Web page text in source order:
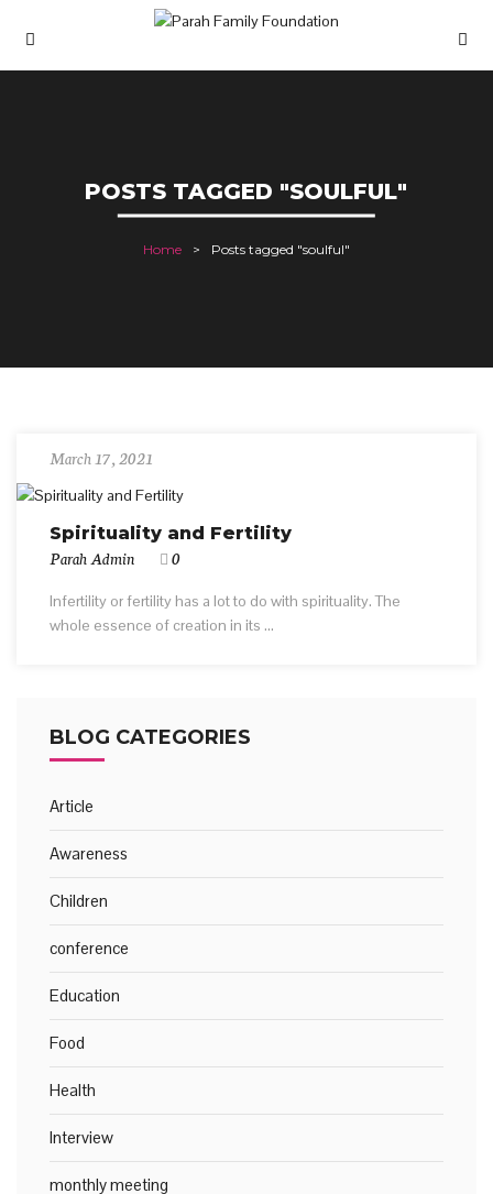
POSTS TAGGED "SOULFUL"
Home Posts tagged "soulful"
March 17, 2021
Spirituality and Fertility
Parah Admin 0
Infertility or fertility has a lot to do with spirituality. The
whole essence of creation in its ...
BLOG CATEGORIES
Article
Awareness
Children
conference
Education
Food
Health
Interview
monthly meeting